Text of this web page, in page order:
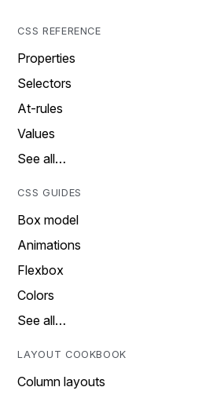
CSS REFERENCE
Properties
Selectors
At-rules
Values
See all…
CSS GUIDES
Box model
Animations
Flexbox
Colors
See all…
LAYOUT COOKBOOK
Column layouts